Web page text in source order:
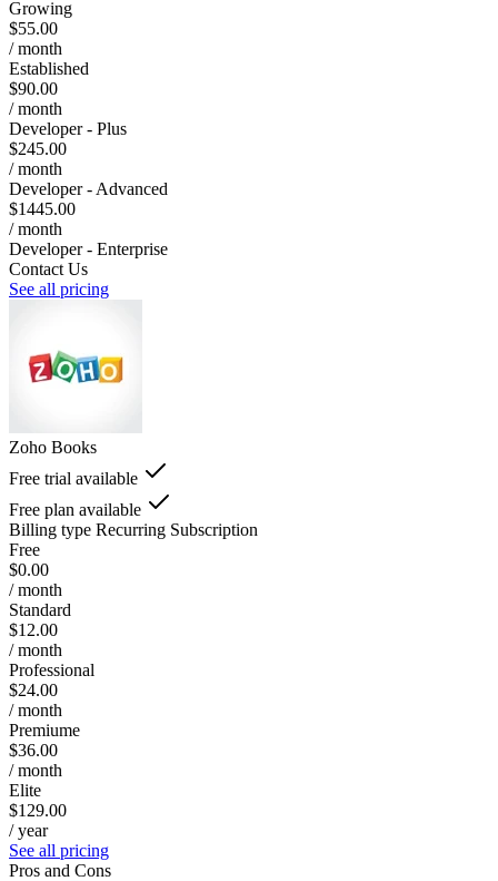
Growing
$55.00
/ month
Established
$90.00
/ month
Developer - Plus
$245.00
/ month
Developer - Advanced
$1445.00
/ month
Developer - Enterprise
Contact Us
See all pricing
Zoho Books
Free trial available
Free plan available
Billing type Recurring Subscription
Free
$0.00
/ month
Standard
$12.00
/ month
Professional
$24.00
/ month
Premiume
$36.00
/ month
Elite
$129.00
/ year
See all pricing
Pros and Cons